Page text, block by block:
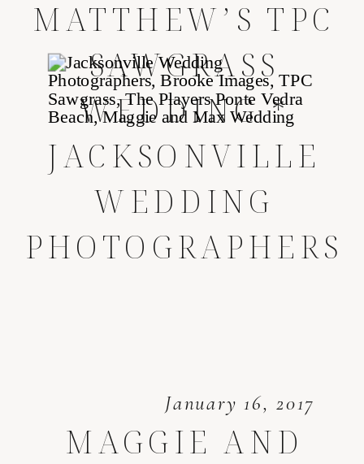
MATTHEW’S TPC
SAWGRASS
WEDDING *
JACKSONVILLE
WEDDING
PHOTOGRAPHERS
January 16, 2017
MAGGIE AND